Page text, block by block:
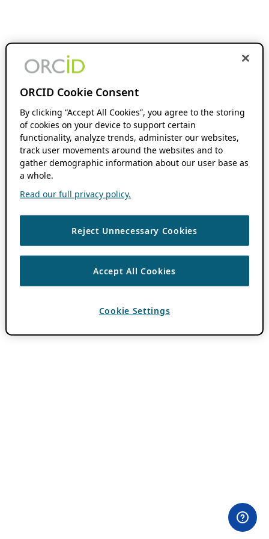
ORCID Cookie Consent
By clicking “Accept All Cookies”, you agree to the storing
of cookies on your device to support certain
functionality, analyze trends, administer our websites,
track user movements around the websites and to
gather demographic information about our user base as
a whole.
Read our full privacy policy.
Reject Unnecessary Cookies
Accept All Cookies
Cookie Settings